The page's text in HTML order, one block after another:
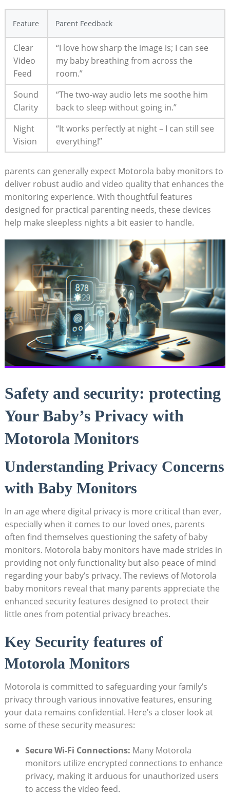
Feature Parent Feedback
Clear
Video
Feed
“I love how sharp the image is; I can see
my baby breathing from across the
room.”
Sound
Clarity
“The two-way audio lets me soothe him
back to sleep without going in.”
Night
Vision
“It works perfectly at night – I can still see
everything!”
parents can generally expect Motorola baby monitors to
deliver robust audio and video quality that enhances the
monitoring experience. With thoughtful features
designed for practical parenting needs, these devices
help make sleepless nights a bit easier to handle.
Safety and security: protecting
Your Baby’s Privacy with
Motorola Monitors
Understanding Privacy Concerns
with Baby Monitors
In an age where digital privacy is more critical than ever,
especially when it comes to our loved ones, parents
often find themselves questioning the safety of baby
monitors. Motorola baby monitors have made strides in
providing not only functionality but also peace of mind
regarding your baby’s privacy. The reviews of Motorola
baby monitors reveal that many parents appreciate the
enhanced security features designed to protect their
little ones from potential privacy breaches.
Key Security features of
Motorola Monitors
Motorola is committed to safeguarding your family’s
privacy through various innovative features, ensuring
your data remains confidential. Here’s a closer look at
some of these security measures:
Secure Wi-Fi Connections: Many Motorola
monitors utilize encrypted connections to enhance
privacy, making it arduous for unauthorized users
to access the video feed.